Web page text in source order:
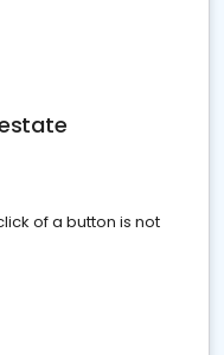
of a button is not